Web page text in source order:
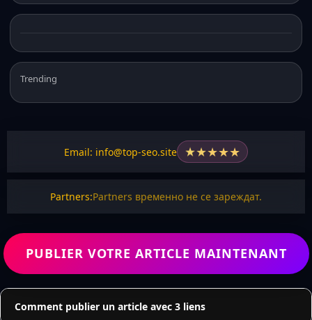
Trending
Email: info@top-seo.site ★★★★★
Partners:Partners временно не се зареждат.
PUBLIER VOTRE ARTICLE MAINTENANT
Comment publier un article avec 3 liens